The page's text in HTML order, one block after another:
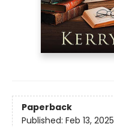
Paperback
Published: Feb 13, 2025